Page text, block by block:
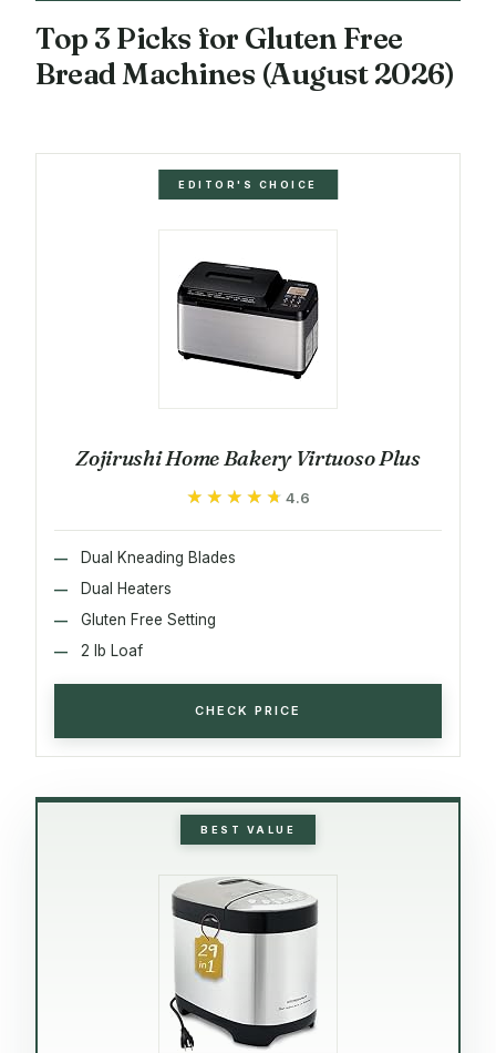
Top 3 Picks for Gluten Free
Bread Machines (August 2026)
EDITOR'S CHOICE
Zojirushi Home Bakery Virtuoso Plus
★★★★★
★★★★★ 4.6
Dual Kneading Blades
Dual Heaters
Gluten Free Setting
2 lb Loaf
CHECK PRICE
BEST VALUE